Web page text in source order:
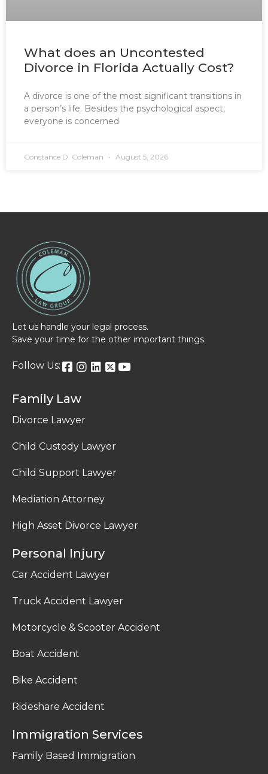
What does an Uncontested
Divorce in Florida Actually Cost?
A divorce is one of the most significant transitions in
a person’s life. Besides the psychological aspect,
everyone is concerned
Constance D. Coleman August 5, 2026
Let us handle your legal process.
Save your time for the other important things.
Follow Us:
Family Law
Divorce Lawyer
Child Custody Lawyer
Child Support Lawyer
Mediation Attorney
High Asset Divorce Lawyer
Personal Injury
Car Accident Lawyer
Truck Accident Lawyer
Motorcycle & Scooter Accident
Boat Accident
Bike Accident
Rideshare Accident
Immigration Services
Family Based Immigration